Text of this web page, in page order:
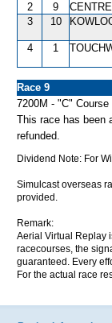
2
9
3
10
4 1
Race 9
7200M - "C"
This race has been
refunded.
Dividend Note: For
Simulcast overseas
provided.
Remark:
Aerial Virtual Replay
racecourses, the
guaranteed. Every
For the actual race